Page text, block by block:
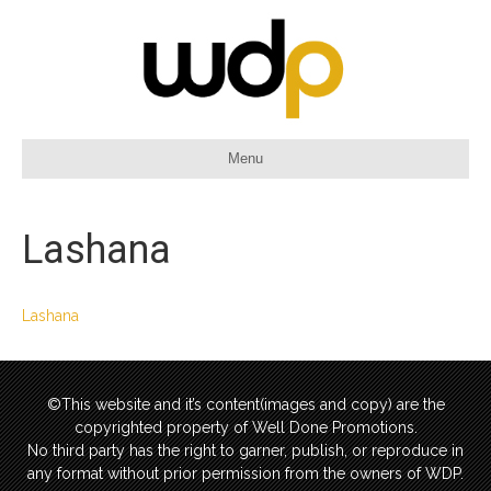
Menu
Lashana
Lashana
©This website and it’s content(images and copy) are the
copyrighted property of Well Done Promotions.
No third party has the right to garner, publish, or reproduce in
any format without prior permission from the owners of WDP.